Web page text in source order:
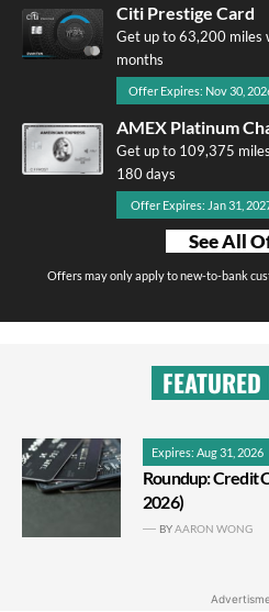
Citi Prestige Card
Get up to 63,200 miles
months
Offer Expires: Nov 30,
AMEX Platinum
Get up to 109,375
180 days
Offer Expires: Jan 31,
See All
Offers may only apply to new-to-bank
Expires: Aug 31, 2026
Roundup: Credit
2026)
BYAARON WONG